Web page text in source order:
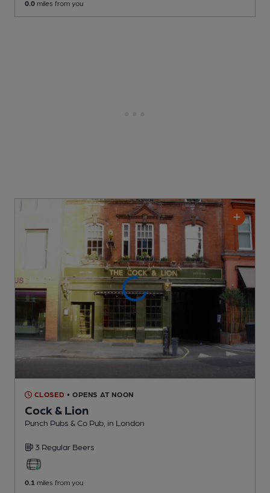
0.0 miles from you
CLOSED • OPENS AT NOON
Cock & Lion
Punch Pubs & Co Pub , in London
3 Regular Beers
0.1 miles from you